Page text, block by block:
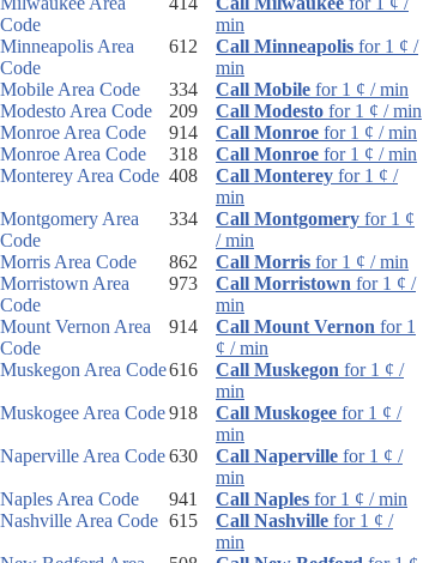
Code
min
Minneapolis Area
Code
612 Call Minneapolis for 1 ¢ /
min
Mobile Area Code
334 Call Mobile for 1 ¢ / min
Modesto Area Code
209 Call Modesto for 1 ¢ / min
Monroe Area Code
914 Call Monroe for 1 ¢ / min
Monroe Area Code
318 Call Monroe for 1 ¢ / min
Monterey Area Code 408 Call Monterey for 1 ¢ /
min
Montgomery Area
Code
334 Call Montgomery for 1 ¢
/ min
Morris Area Code
862 Call Morris for 1 ¢ / min
Morristown Area
Code
973 Call Morristown for 1 ¢ /
min
Mount Vernon Area
Code
914 Call Mount Vernon for 1
¢ / min
Muskegon Area Code616 Call Muskegon for 1 ¢ /
min
Muskogee Area Code918 Call Muskogee for 1 ¢ /
min
Naperville Area Code630 Call Naperville for 1 ¢ /
min
Naples Area Code
941 Call Naples for 1 ¢ / min
Nashville Area Code 615 Call Nashville for 1 ¢ /
min